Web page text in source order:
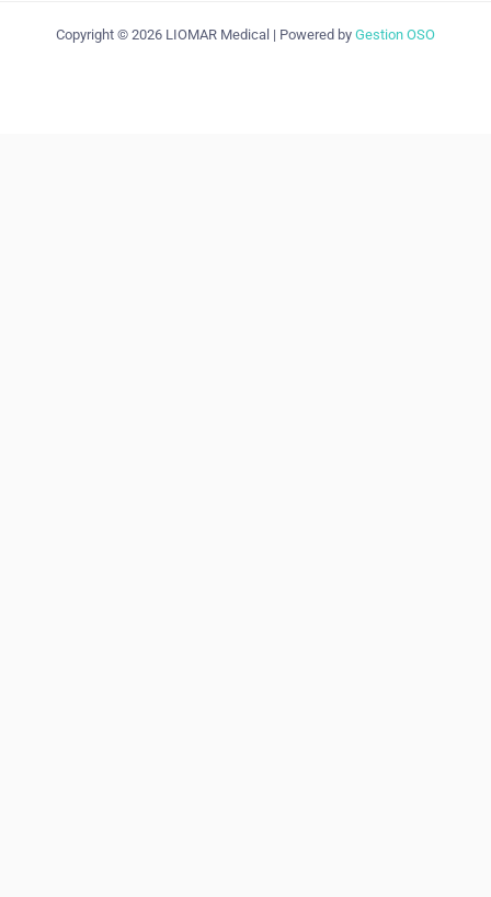
Copyright © 2026 LIOMAR Medical | Powered by Gestion OSO